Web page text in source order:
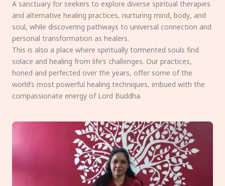
A sanctuary for seekers to explore diverse spiritual therapies
and alternative healing practices, nurturing mind, body, and
soul, while discovering pathways to universal connection and
personal transformation as healers.
This is also a place where spiritually tormented souls find
solace and healing from life’s challenges. Our practices,
honed and perfected over the years, offer some of the
world’s most powerful healing techniques, imbued with the
compassionate energy of Lord Buddha.